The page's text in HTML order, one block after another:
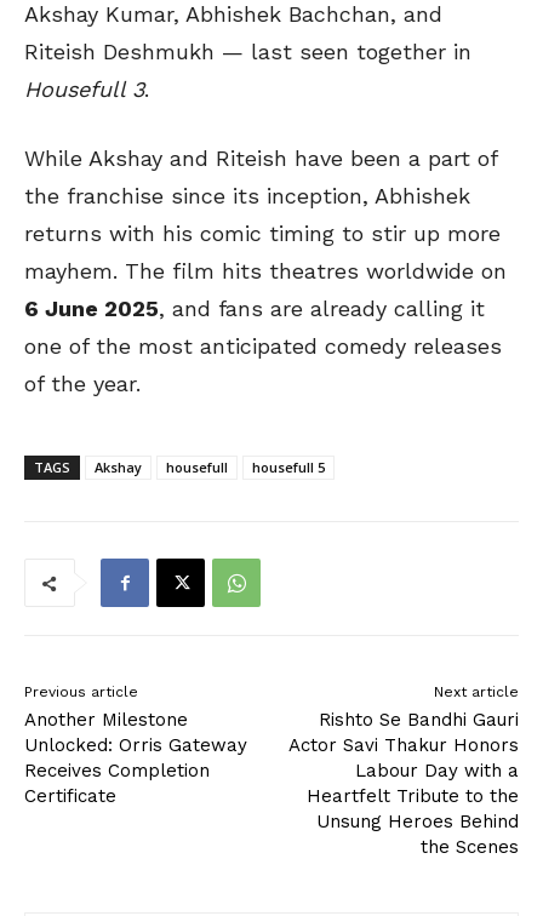
Akshay Kumar, Abhishek Bachchan, and
Riteish Deshmukh — last seen together in
Housefull 3.
While Akshay and Riteish have been a part of
the franchise since its inception, Abhishek
returns with his comic timing to stir up more
mayhem. The film hits theatres worldwide on
6 June 2025, and fans are already calling it
one of the most anticipated comedy releases
of the year.
TAGS Akshay housefull housefull 5
Previous article
Another Milestone
Unlocked: Orris Gateway
Receives Completion
Certificate
Next article
Rishto Se Bandhi Gauri
Actor Savi Thakur Honors
Labour Day with a
Heartfelt Tribute to the
Unsung Heroes Behind
the Scenes